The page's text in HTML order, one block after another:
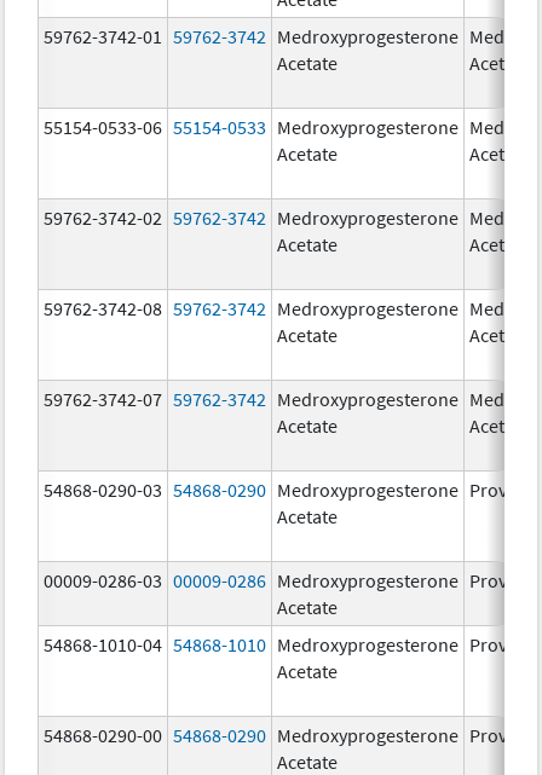
59762-3742-01
59762-3742 Medroxyprogesterone
Acetate
Acetate
55154-0533-06 55154-0533 Medroxyprogesterone
Acetate
Acetate
59762-3742-02 59762-3742 Medroxyprogesterone
Acetate
Acetate
59762-3742-08 59762-3742 Medroxyprogesterone
Acetate
Acetate
59762-3742-07 59762-3742 Medroxyprogesterone
Acetate
Acetate
54868-0290-03 54868-0290 Medroxyprogesterone
Acetate
Provera
00009-0286-03 00009-0286 Medroxyprogesterone
Acetate
Provera
54868-1010-04 54868-1010 Medroxyprogesterone
Acetate
Provera
54868-0290-00 54868-0290 Medroxyprogesterone
Acetate
Provera